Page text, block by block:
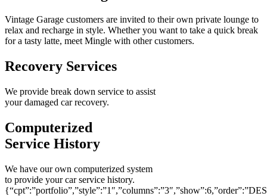
Vintage Garage customers are invited to their own private lounge to
relax and recharge in style. Whether you want to take a quick break
for a tasty latte, meet Mingle with other customers.
Recovery Services
We provide break down service to assist
your damaged car recovery.
Computerized
Service History
We have our own computerized system
to provide your car service history.